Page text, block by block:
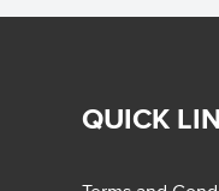
QUICK